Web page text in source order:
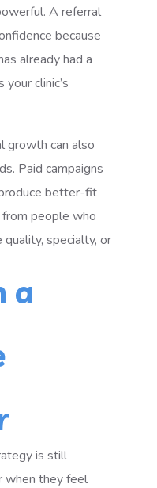
A referral
because
already had a
clinic’s
growth can also
Paid campaigns
better-fit
people who
specialty, or
a
is still
when they feel